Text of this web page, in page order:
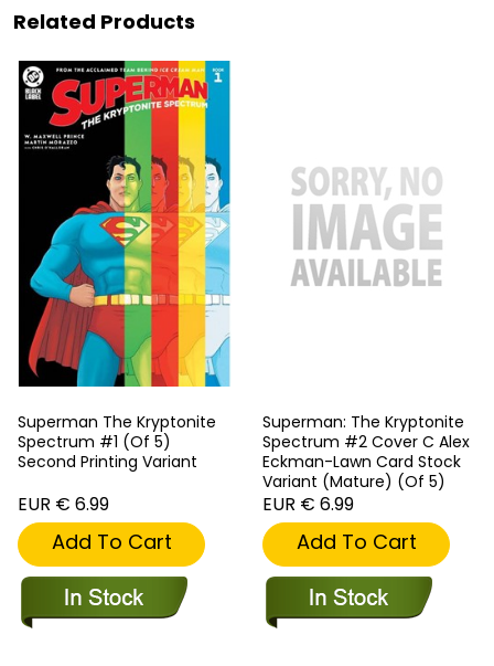
Related Products
Superman The Kryptonite
Spectrum #1 (Of 5)
Second Printing Variant
EUR € 6.99
Add To Cart
Superman: The Kryptonite
Spectrum #2 Cover C Alex
Eckman-Lawn Card Stock
Variant (Mature) (Of 5)
EUR € 6.99
Add To Cart